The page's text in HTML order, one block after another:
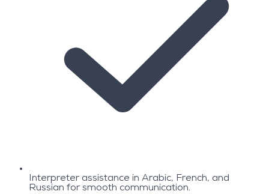
Interpreter assistance in Arabic, French, and
Russian for smooth communication.